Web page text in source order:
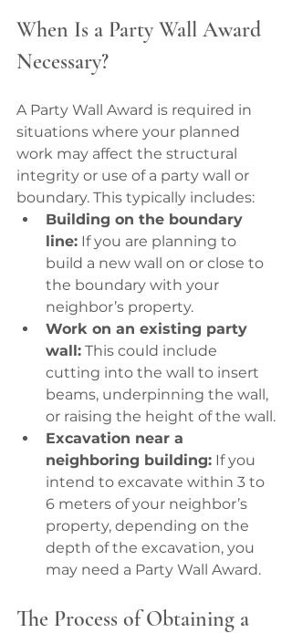
When Is a Party Wall Award
Necessary?
A Party Wall Award is required in
situations where your planned
work may affect the structural
integrity or use of a party wall or
boundary. This typically includes:
Building on the boundary
line: If you are planning to
build a new wall on or close to
the boundary with your
neighbor’s property.
Work on an existing party
wall: This could include
cutting into the wall to insert
beams, underpinning the wall,
or raising the height of the wall.
Excavation near a
neighboring building: If you
intend to excavate within 3 to
6 meters of your neighbor’s
property, depending on the
depth of the excavation, you
may need a Party Wall Award.
The Process of Obtaining a